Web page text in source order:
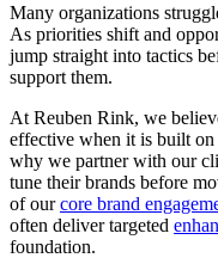
Many organizations
As priorities shift and
jump straight into tactics
support them.
At Reuben Rink, we
effective when it is built on
why we partner with our
tune their brands before
of ourcore brand
often deliver targeted
foundation.